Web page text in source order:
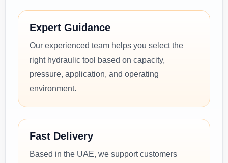
Expert Guidance
Our experienced team helps you select the
right hydraulic tool based on capacity,
pressure, application, and operating
environment.
Fast Delivery
Based in the UAE, we support customers